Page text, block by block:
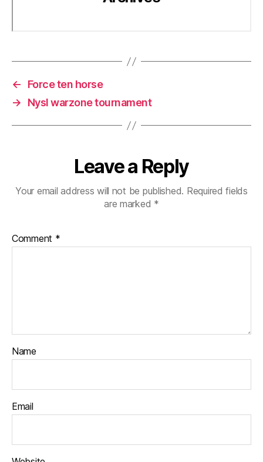
←
Force ten horse
→
Nysl warzone tournament
Leave a Reply
Your email address will not be published. Required fields
are marked *
Comment *
Name
Email